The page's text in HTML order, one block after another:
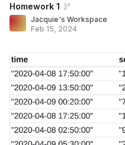
Homework 1
Jacquie's Workspace
Feb 15, 2024